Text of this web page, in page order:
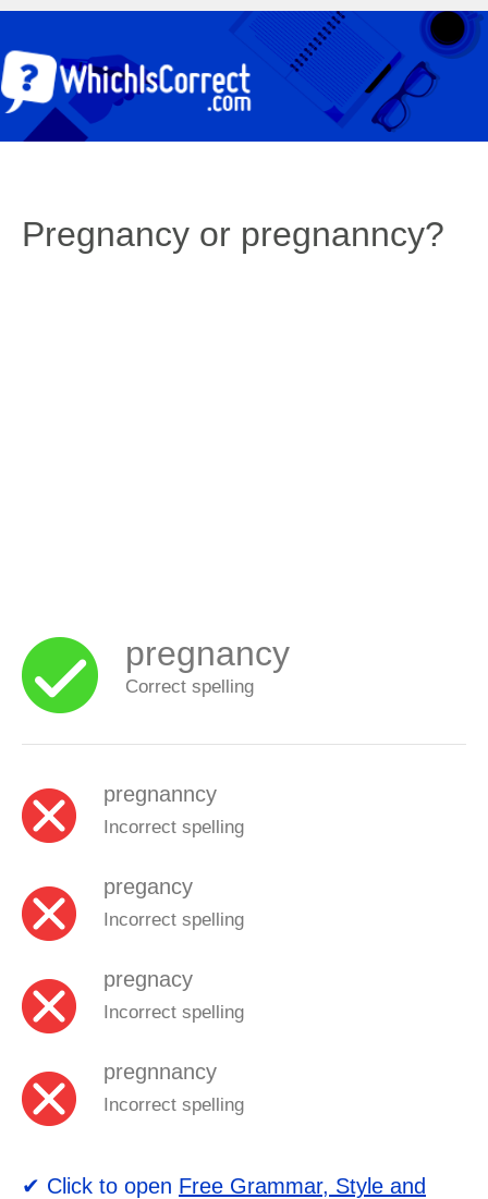
Pregnancy or pregnanncy?
pregnancy
Correct spelling
pregnanncy
Incorrect spelling
pregancy
Incorrect spelling
pregnacy
Incorrect spelling
pregnnancy
Incorrect spelling
✔ Click to open Free Grammar, Style and